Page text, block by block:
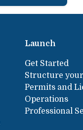
Launch
Get Started
Structure
Permits and
Operations
Professional